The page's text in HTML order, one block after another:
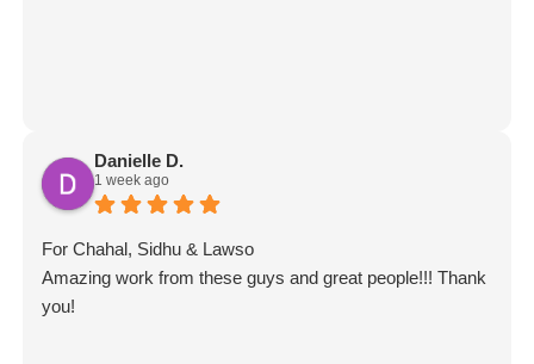
Danielle D.
1 week ago
For Chahal, Sidhu & Lawso
Amazing work from these guys and great people!!! Thank
you!